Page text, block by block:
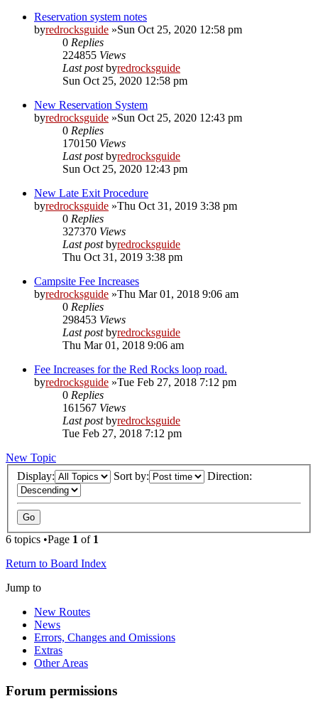
Reservation system notes
byredrocksguide »Sun Oct 25, 2020 12:58 pm
0 Replies
224855 Views
Last postbyredrocksguide
Sun Oct 25, 2020 12:58 pm
New Reservation System
byredrocksguide »Sun Oct 25, 2020 12:43 pm
0 Replies
170150 Views
Last postbyredrocksguide
Sun Oct 25, 2020 12:43 pm
New Late Exit Procedure
byredrocksguide »Thu Oct 31, 2019 3:38 pm
0 Replies
327370 Views
Last postbyredrocksguide
Thu Oct 31, 2019 3:38 pm
Campsite Fee Increases
byredrocksguide »Thu Mar 01, 2018 9:06 am
0 Replies
298453 Views
Last postbyredrocksguide
Thu Mar 01, 2018 9:06 am
Fee Increases for the Red Rocks loop road.
byredrocksguide »Tue Feb 27, 2018 7:12 pm
0 Replies
161567 Views
Last postbyredrocksguide
Tue Feb 27, 2018 7:12 pm
New Topic
Display:
Sort by: Direction:
6 topics •Page 1 of 1
Return to Board Index
Jump to
New Routes
News
Errors, Changes and Omissions
Extras
Other Areas
Forum permissions